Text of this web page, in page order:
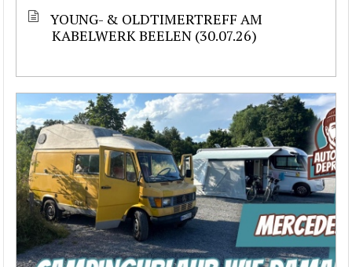
YOUNG- & OLDTIMERTREFF AM
KABELWERK BEELEN (30.07.26)